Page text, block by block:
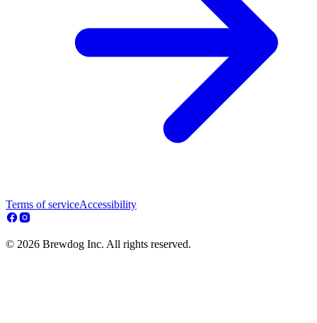
Terms of serviceAccessibility
© 2026 Brewdog Inc. All rights reserved.